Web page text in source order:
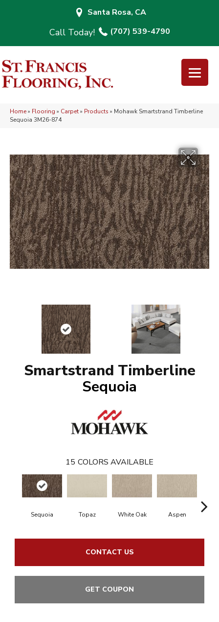
Santa Rosa, CA
(707) 539-4790
Home» Flooring » Carpet» Products » Mohawk Smartstrand Timberline
Sequoia 3M26-874
Smartstrand Timberline
Sequoia
15 COLORS AVAILABLE
Sequoia Topaz White Oak Aspen
CONTACT US
GET COUPON